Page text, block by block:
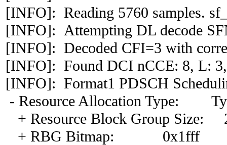
[INFO]: Reading 5760 samples.
[INFO]: Attempting DL decode
[INFO]: Decoded CFI=3 with
[INFO]: Found DCI nCCE: 8, L:
[INFO]: Format1 PDSCH
- Resource Allocation Type:
+ Resource Block Group Size:
+ RBG Bitmap: 0x1fff